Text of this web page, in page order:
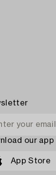
our app
App Store